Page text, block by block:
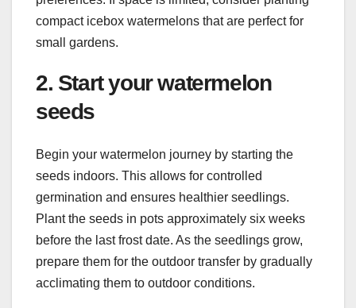
compact icebox watermelons that are perfect for
small gardens.
2. Start your watermelon
seeds
Begin your watermelon journey by starting the
seeds indoors. This allows for controlled
germination and ensures healthier seedlings.
Plant the seeds in pots approximately six weeks
before the last frost date. As the seedlings grow,
prepare them for the outdoor transfer by gradually
acclimating them to outdoor conditions.